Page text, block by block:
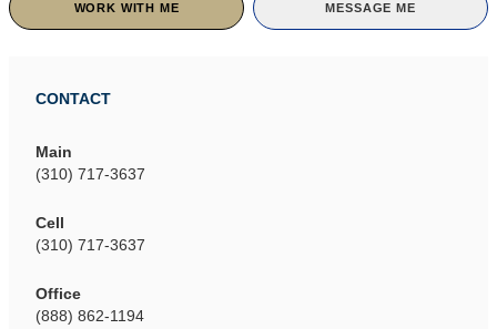
WORK WITH ME MESSAGE ME
CONTACT
Main
(310) 717-3637
Cell
(310) 717-3637
Office
(888) 862-1194